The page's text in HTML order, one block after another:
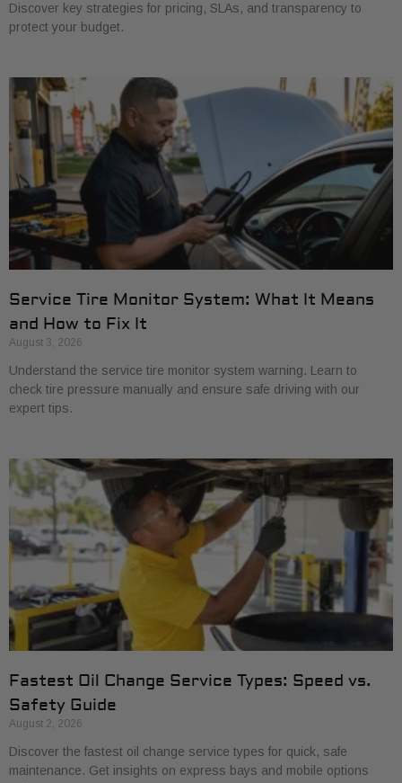
Discover key strategies for pricing, SLAs, and transparency to
protect your budget.
Service Tire Monitor System: What It Means
and How to Fix It
August 3, 2026
Understand the service tire monitor system warning. Learn to
check tire pressure manually and ensure safe driving with our
expert tips.
Fastest Oil Change Service Types: Speed vs.
Safety Guide
August 2, 2026
Discover the fastest oil change service types for quick, safe
maintenance. Get insights on express bays and mobile options